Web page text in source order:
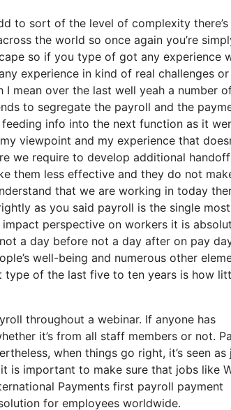
to sort of the level of complexity there’s
the world so once again you’re
so if you type of got any experience
experience in kind of real challenges or
mean over the last well yeah a number
to segregate the payroll and the
info into the next function as it
viewpoint and my experience that
we require to develop additional
them less effective and they do not
that we are working in today
as you said payroll is the single most
perspective on workers it is
a day before not a day after on pay
well-being and numerous other
type of the last five to ten years is how
throughout a webinar. If anyone has
it’s from all staff members or not.
when things go right, it’s seen as
is important to make sure that jobs like
Payments first payroll payment
for employees worldwide.